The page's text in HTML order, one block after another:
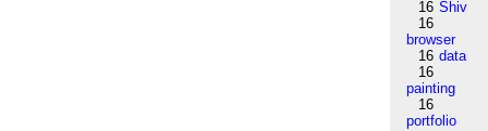
16 Shiv
16
browser
16 data
16
painting
16
portfolio